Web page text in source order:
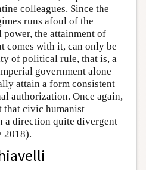
colleagues. Since the
runs afoul of the
the attainment of
comes with it, can only be
of political rule, that is, a
government alone
attain a form consistent
authorization. Once again,
that civic humanist
a direction quite divergent
2018).